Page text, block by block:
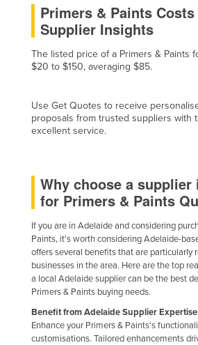
Madagascar
Malaysia
Malta
Mauritania
Mauritius
Mexico
Federated States of Micronesia
Moldova
Monaco
Mongolia
Montenegro
Primers & Paints Costs
Supplier Insights
The listed price of a Primers & Paints
$20 to $150, averaging $85.
Use Get Quotes to receive
proposals from trusted suppliers with
excellent service.
Why choose a supplier
for Primers & Paints
If you are in Adelaide and considering
Paints, it's worth considering Adelaide-
offers several benefits that are particularly
businesses in the area. Here are the top
a local Adelaide supplier can be the best
Primers & Paints buying needs.
Benefit from Adelaide Supplier Expertise
Enhance your Primers & Paints's
customisations. Tailored enhancements